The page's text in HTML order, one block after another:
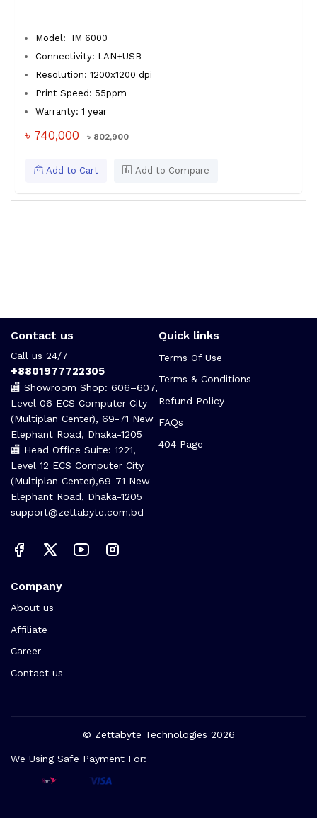
Model: IM 6000
Connectivity: LAN+USB
Resolution: 1200x1200 dpi
Print Speed: 55ppm
Warranty: 1 year
৳ 740,000 ৳ 802,900
Add to Cart Add to Compare
Contact us
Call us 24/7
+8801977722305
🏬 Showroom Shop: 606–607,
Level 06 ECS Computer City
(Multiplan Center), 69-71 New
Elephant Road, Dhaka-1205
🏬 Head Office Suite: 1221,
Level 12 ECS Computer City
(Multiplan Center),69-71 New
Elephant Road, Dhaka-1205
support@zettabyte.com.bd
Quick links
Terms Of Use
Terms & Conditions
Refund Policy
FAQs
404 Page
Company
About us
Affiliate
Career
Contact us
© Zettabyte Technologies 2026
We Using Safe Payment For: